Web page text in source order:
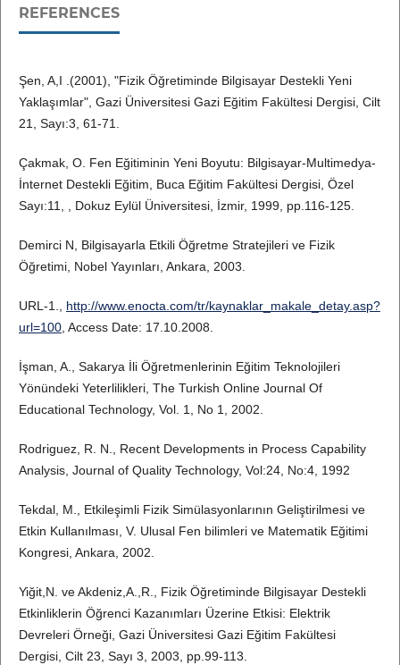
REFERENCES
Şen, A,I .(2001), "Fizik Öğretiminde Bilgisayar Destekli Yeni
Yaklaşımlar", Gazi Üniversitesi Gazi Eğitim Fakültesi Dergisi, Cilt
21, Sayı:3, 61-71.
Çakmak, O. Fen Eğitiminin Yeni Boyutu: Bilgisayar-Multimedya-
İnternet Destekli Eğitim, Buca Eğitim Fakültesi Dergisi, Özel
Sayı:11, , Dokuz Eylül Üniversitesi, İzmir, 1999, pp.116-125.
Demirci N, Bilgisayarla Etkili Öğretme Stratejileri ve Fizik
Öğretimi, Nobel Yayınları, Ankara, 2003.
URL-1., http://www.enocta.com/tr/kaynaklar_makale_detay.asp?
url=100, Access Date: 17.10.2008.
İşman, A., Sakarya İli Öğretmenlerinin Eğitim Teknolojileri
Yönündeki Yeterlilikleri, The Turkish Online Journal Of
Educational Technology, Vol. 1, No 1, 2002.
Rodriguez, R. N., Recent Developments in Process Capability
Analysis, Journal of Quality Technology, Vol:24, No:4, 1992
Tekdal, M., Etkileşimli Fizik Simülasyonlarının Geliştirilmesi ve
Etkin Kullanılması, V. Ulusal Fen bilimleri ve Matematik Eğitimi
Kongresi, Ankara, 2002.
Yiğit,N. ve Akdeniz,A.,R., Fizik Öğretiminde Bilgisayar Destekli
Etkinliklerin Öğrenci Kazanımları Üzerine Etkisi: Elektrik
Devreleri Örneği, Gazi Üniversitesi Gazi Eğitim Fakültesi
Dergisi, Cilt 23, Sayı 3, 2003, pp.99-113.